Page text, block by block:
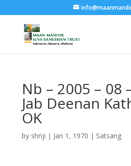
Nb – 2005 – 08
Jab Deenan
OK
by shriji | Jan 1, 1970 | Satsang